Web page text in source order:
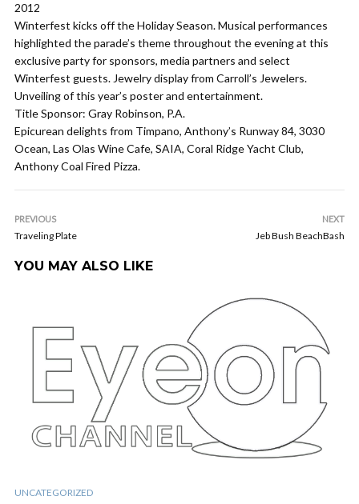
2012
Winterfest kicks off the Holiday Season. Musical performances
highlighted the parade’s theme throughout the evening at this
exclusive party for sponsors, media partners and select
Winterfest guests. Jewelry display from Carroll’s Jewelers.
Unveiling of this year’s poster and entertainment.
Title Sponsor: Gray Robinson, P.A.
Epicurean delights from Timpano, Anthony’s Runway 84, 3030
Ocean, Las Olas Wine Cafe, SAIA, Coral Ridge Yacht Club,
Anthony Coal Fired Pizza.
PREVIOUS
Traveling Plate
NEXT
Jeb Bush BeachBash
YOU MAY ALSO LIKE
UNCATEGORIZED